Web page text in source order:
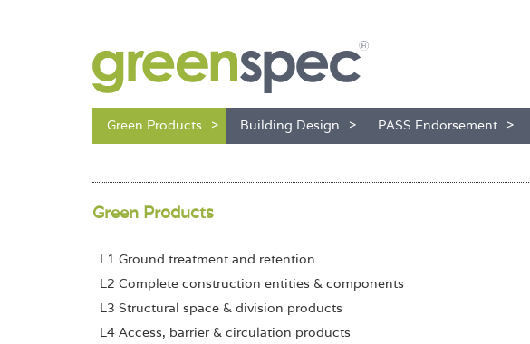
Green Products Building Design PASS Endorsement
Green Products
L1 Ground treatment and retention
L2 Complete construction entities & components
L3 Structural space & division products
L4 Access, barrier & circulation products